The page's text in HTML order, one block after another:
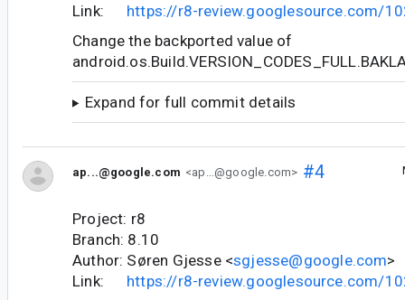
Link: https://r8-review.googlesource.com/
Change the backported value of
Expand for full commit details
ap...@google.com <ap...@google.com> #4
Project: r8
Branch: 8.10
Author: Søren Gjesse <sgjesse@google.com>
Link: https://r8-review.googlesource.com/